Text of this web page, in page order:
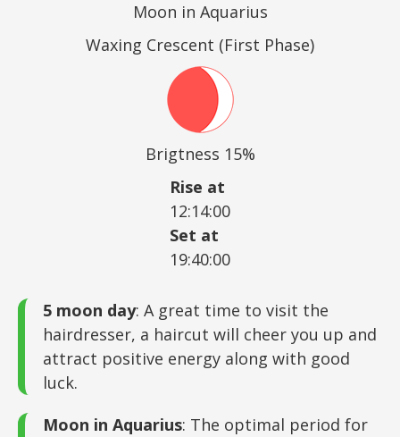
Moon in Aquarius
Waxing Crescent (First Phase)
Brigtness 15%
Rise at
12:14:00
Set at
19:40:00
5 moon day: A great time to visit the
hairdresser, a haircut will cheer you up and
attract positive energy along with good
luck.
Moon in Aquarius: The optimal period for